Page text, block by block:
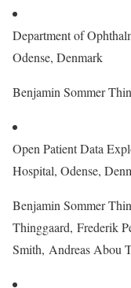
Department of
Odense, Denmark
Benjamin Sommer
Open Patient Data
Hospital, Odense,
Benjamin Sommer
Thinggaard, Frederik
Smith, Andreas Abou